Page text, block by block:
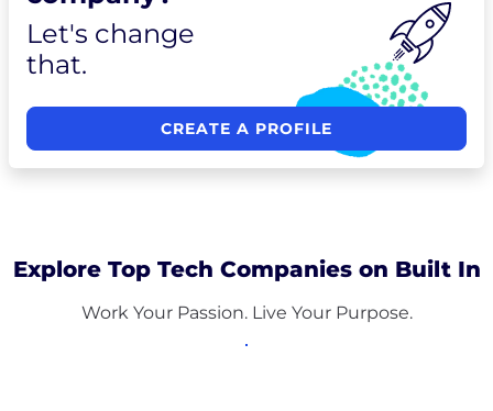
Let's change
that.
CREATE A PROFILE
Explore Top Tech Companies on Built In
Work Your Passion. Live Your Purpose.